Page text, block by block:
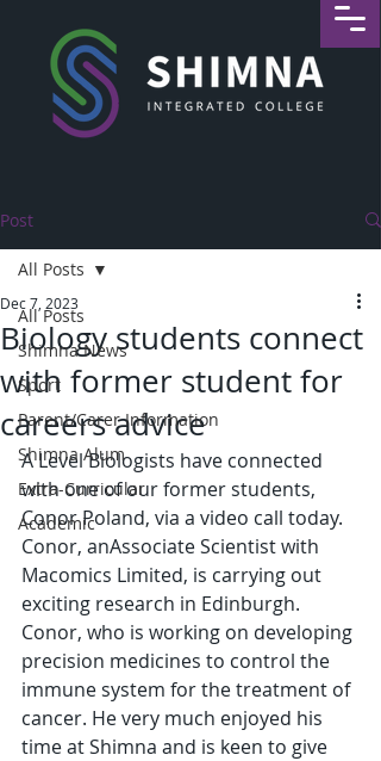
Post
All Posts
Shimna News
Sport
Parent/Carer Information
Shimna Alum
Extra-Curricular
Academic
All Posts
Biology students connect
with former student for
careers advice
Dec 7, 2023
A Level Biologists have connected
with one of our former students,
Conor Poland, via a video call today.
Conor, anAssociate Scientist with
Macomics Limited, is carrying out
exciting research in Edinburgh.
Conor, who is working on developing
precision medicines to control the
immune system for the treatment of
cancer. He very much enjoyed his
time at Shimna and is keen to give